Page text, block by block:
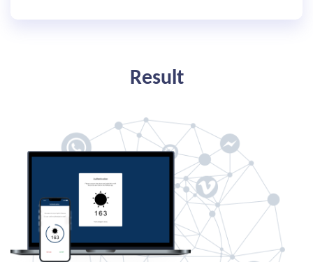
Result